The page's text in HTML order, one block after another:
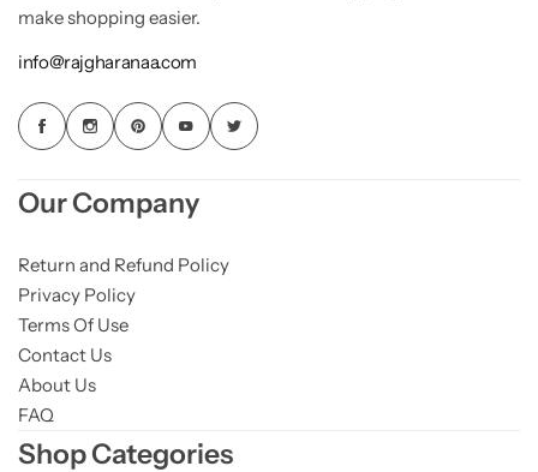
make shopping easier.
info@rajgharanaa.com
Our Company
Return and Refund Policy
Privacy Policy
Terms Of Use
Contact Us
About Us
FAQ
Shop Categories